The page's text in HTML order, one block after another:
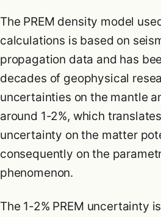
The PREM density model
calculations is based on
propagation data and has
decades of geophysical
uncertainties on the mantle
around 1-2%, which
uncertainty on the matter
consequently on the
phenomenon.
The 1-2% PREM uncertainty